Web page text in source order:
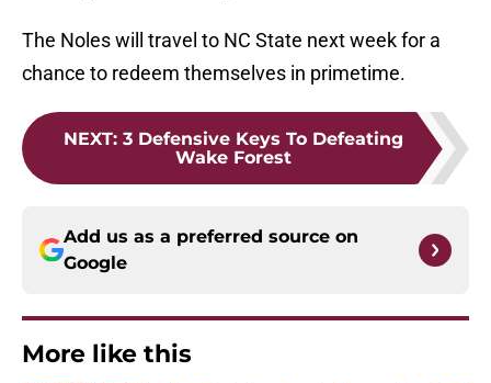
The Noles will travel to NC State next week for a
chance to redeem themselves in primetime.
NEXT: 3 Defensive Keys To Defeating
Wake Forest
Add us as a preferred source on
Google
More like this